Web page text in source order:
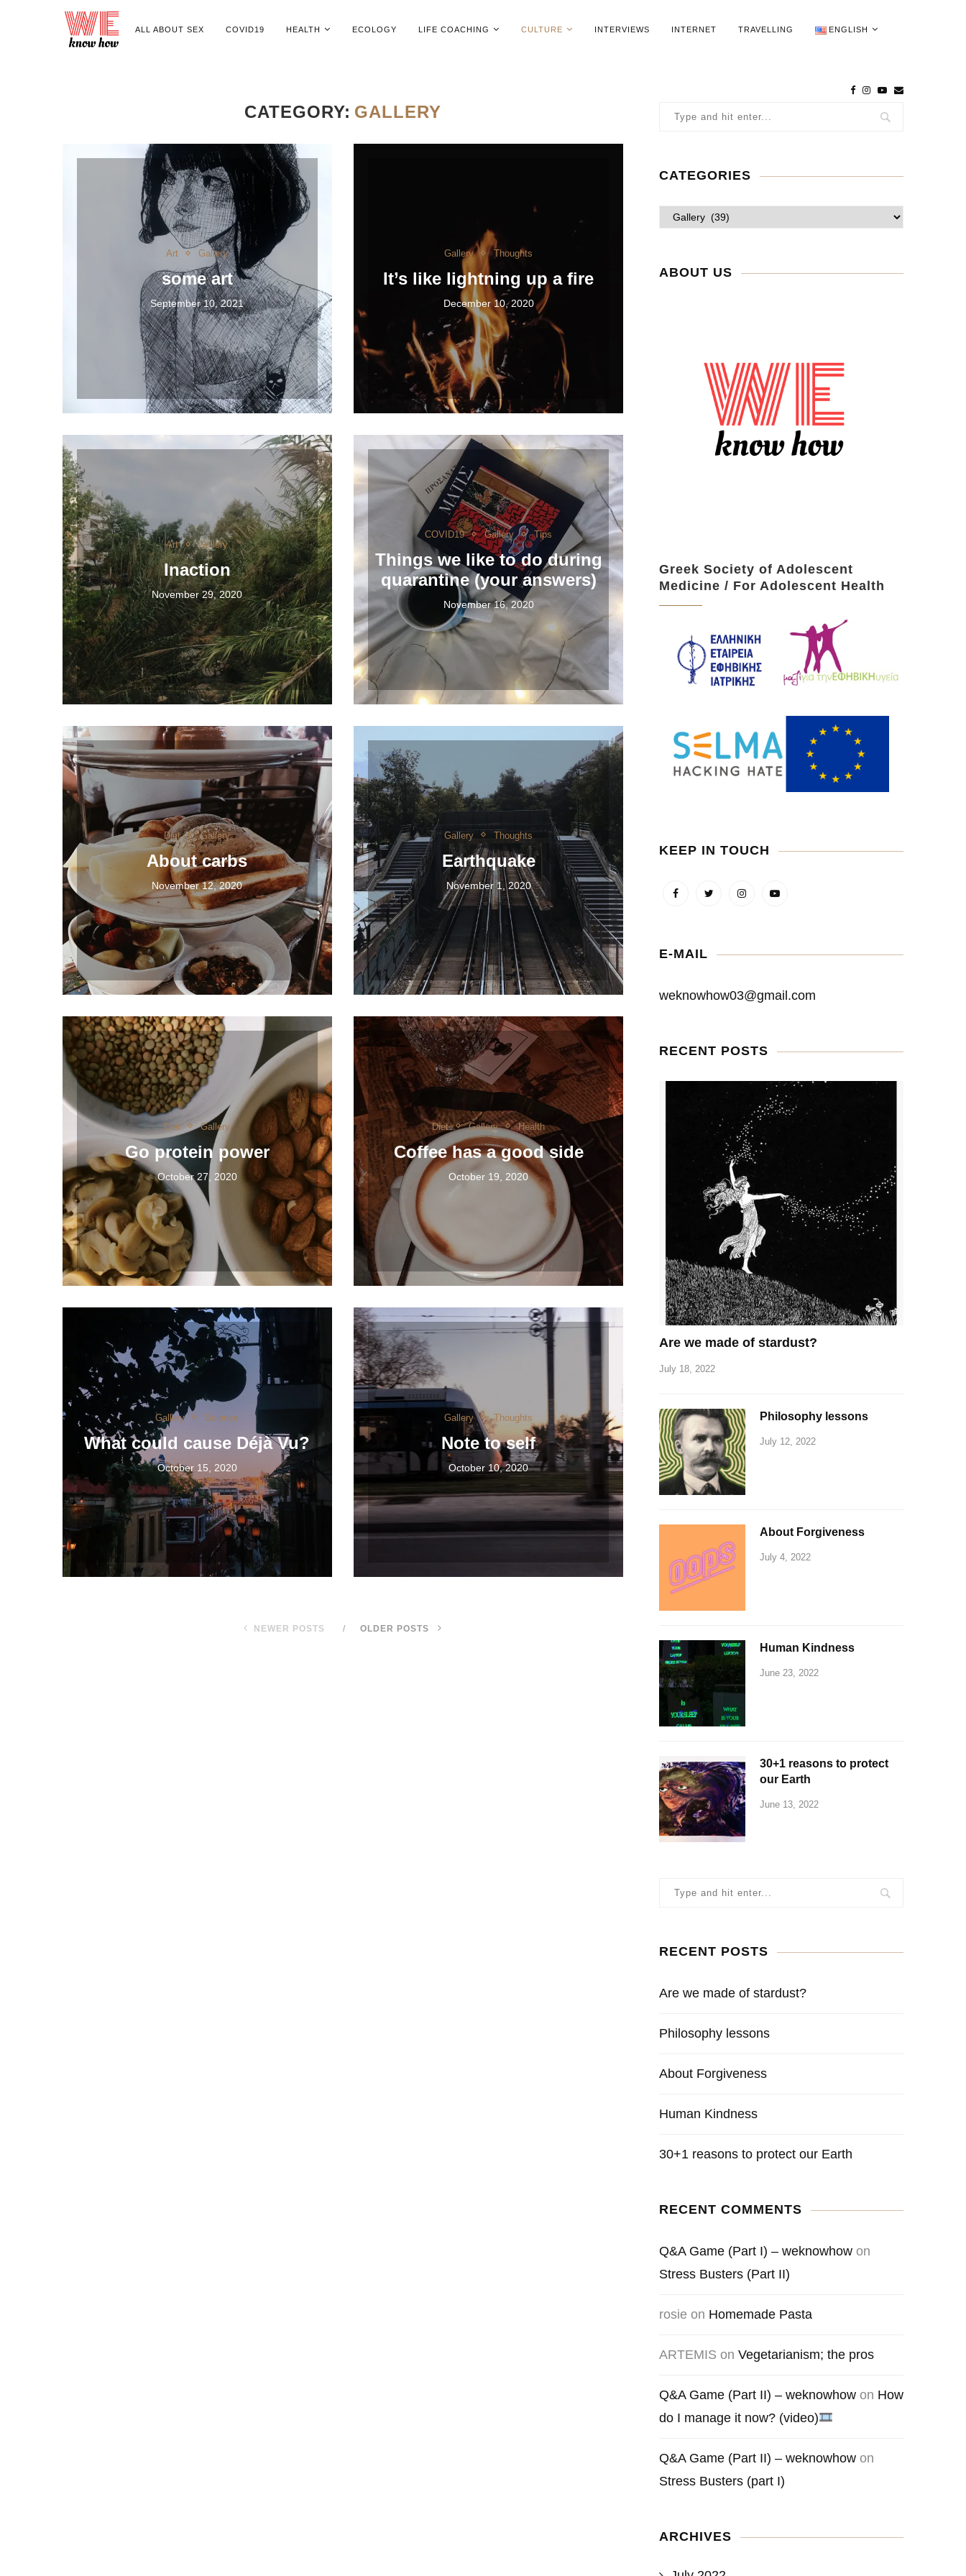
ALL ABOUT SEX COVID19 HEALTH ECOLOGY LIFE COACHING CULTURE INTERVIEWS INTERNET TRAVELLING ENGLISH
CATEGORY: GALLERY
Art Gallery
some art
September 10, 2021
Gallery Thoughts
It’s like lightning up a fire
December 10, 2020
Art Gallery
Inaction
November 29, 2020
COVID19 Gallery Tips
Things we like to do during
quarantine (your answers)
November 16, 2020
Diet Gallery
About carbs
November 12, 2020
Gallery Thoughts
Earthquake
November 1, 2020
Diet Gallery
Go protein power
October 27, 2020
Diet Gallery Health
Coffee has a good side
October 19, 2020
Gallery Science
What could cause Déjà Vu?
October 15, 2020
Gallery Thoughts
Note to self
October 10, 2020
NEWER POSTS OLDER POSTS
CATEGORIES
ABOUT US
Greek Society of Adolescent
Medicine / For Adolescent Health
KEEP IN TOUCH
E-MAIL
weknowhow03@gmail.com
RECENT POSTS
Are we made of stardust?
July 18, 2022
Philosophy lessons
July 12, 2022
About Forgiveness
July 4, 2022
Human Kindness
June 23, 2022
30+1 reasons to protect
our Earth
June 13, 2022
RECENT POSTS
Are we made of stardust?
Philosophy lessons
About Forgiveness
Human Kindness
30+1 reasons to protect our Earth
RECENT COMMENTS
Q&A Game (Part I) – weknowhow on
Stress Busters (Part II)
rosie on Homemade Pasta
ARTEMIS on Vegetarianism; the pros
Q&A Game (Part II) – weknowhow on How
do I manage it now? (video)
Q&A Game (Part II) – weknowhow on
Stress Busters (part I)
ARCHIVES